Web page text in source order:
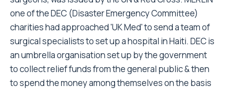
one of the DEC (Disaster Emergency Committee)
charities had approached 'UK Med' to send a team of
surgical specialists to set up a hospital in Haiti. DEC is
an umbrella organisation set up by the government
to collect relief funds from the general public & then
to spend the money among themselves on the basis